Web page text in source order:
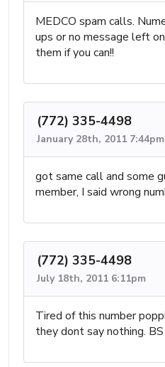
MEDCO spam calls.
ups or no message left
them if you can!!
(772) 335-4498
January 28th, 2011 7:44pm
got same call and some
member, I said wrong
(772) 335-4498
July 18th, 2011 6:11pm
Tired of this number
they dont say nothing.